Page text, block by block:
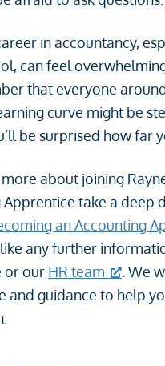
in accountancy,
can feel
that everyone
curve might be
be surprised how far
about joining
Apprentice take a deep
an Accounting
any further
or our HR team
. We
and guidance to help